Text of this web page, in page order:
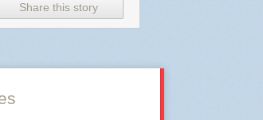
Share this story